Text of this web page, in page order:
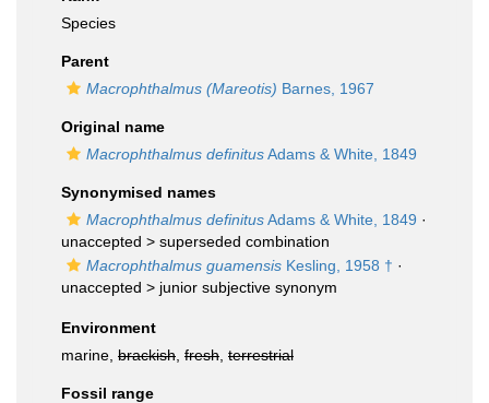
Species
Parent
Macrophthalmus (Mareotis) Barnes, 1967
Original name
Macrophthalmus definitusAdams & White, 1849
Synonymised names
Macrophthalmus definitusAdams & White, 1849 ·
unaccepted > superseded combination
Macrophthalmus guamensis Kesling, 1958 † ·
unaccepted > junior subjective synonym
Environment
marine, brackish fresh terrestrial
Fossil range